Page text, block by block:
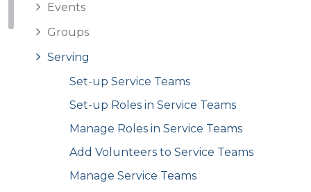
Events
Groups
Serving
Set-up Service Teams
Set-up Roles in Service Teams
Manage Roles in Service Teams
Add Volunteers to Service Teams
Manage Service Teams